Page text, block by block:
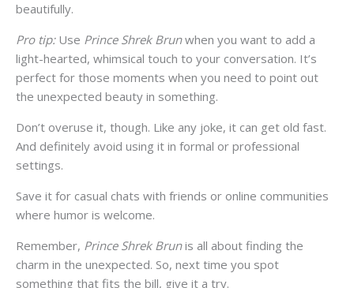
beautifully.
Pro tip:Use Prince Shrek Brunwhen you want to add a
light-hearted, whimsical touch to your conversation. It’s
perfect for those moments when you need to point out
the unexpected beauty in something.
Don’t overuse it, though. Like any joke, it can get old fast.
And definitely avoid using it in formal or professional
settings.
Save it for casual chats with friends or online communities
where humor is welcome.
Remember, Prince Shrek Brunis all about finding the
charm in the unexpected. So, next time you spot
something that fits the bill, give it a try.